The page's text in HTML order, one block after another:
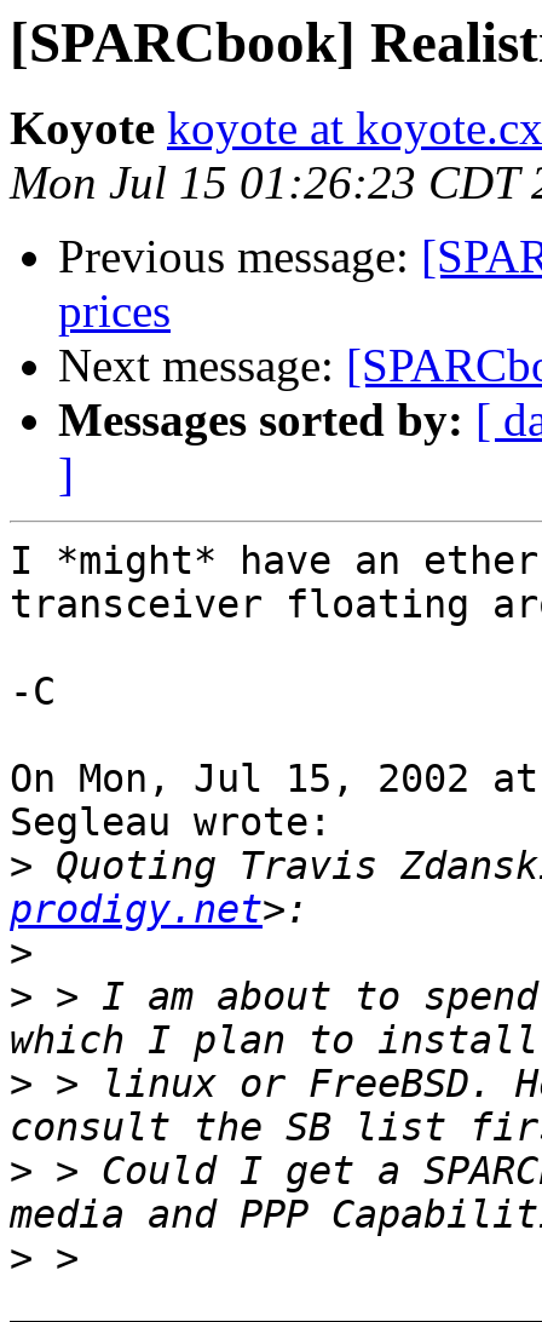
[SPARCbook]
Koyote koyote at koyote.cx
Mon Jul 15 01:26:23 CDT
Previous message:
prices
Next message:
Messages sorted by: [
]
I *might* have an
transceiver floating
-C
On Mon, Jul 15, 2002
Segleau wrote:
> Quoting Travis
prodigy.net
>
> > I am about to
> > linux or FreeBSD.
> > Could I get a
> >